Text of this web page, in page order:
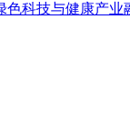
动绿色科技与